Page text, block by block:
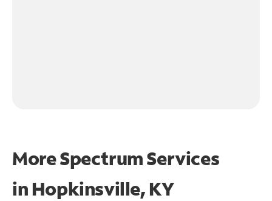
More Spectrum Services
in Hopkinsville, KY